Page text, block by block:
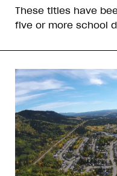
These titles have
five or more school